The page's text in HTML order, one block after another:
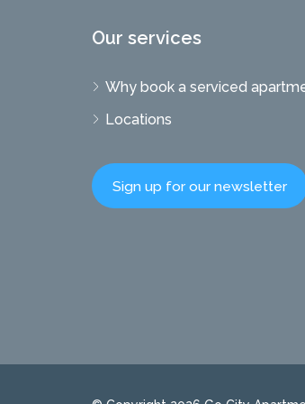
Our services
Why book a serviced
Locations
Sign up for our newsletter